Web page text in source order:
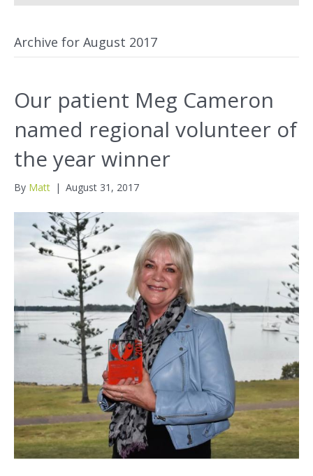
Archive for August 2017
Our patient Meg Cameron
named regional volunteer of
the year winner
By Matt | August 31, 2017